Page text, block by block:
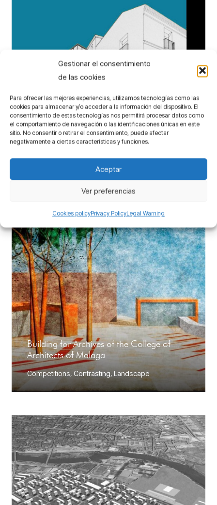
Gestionar el consentimiento
de las cookies
Para ofrecer las mejores experiencias, utilizamos tecnologías como las
cookies para almacenar y/o acceder a la información del dispositivo. El
consentimiento de estas tecnologías nos permitirá procesar datos como
el comportamiento de navegación o las identificaciones únicas en este
sitio. No consentir o retirar el consentimiento, puede afectar
negativamente a ciertas características y funciones.
Aceptar
Ver preferencias
Cookies policyPrivacy PolicyLegal Warning
Headquarters for the Municipal Housing
Institute of Malaga
Competitions
Building for Archives of the College of
Architects of Malaga
Competitions, Contrasting, Landscape